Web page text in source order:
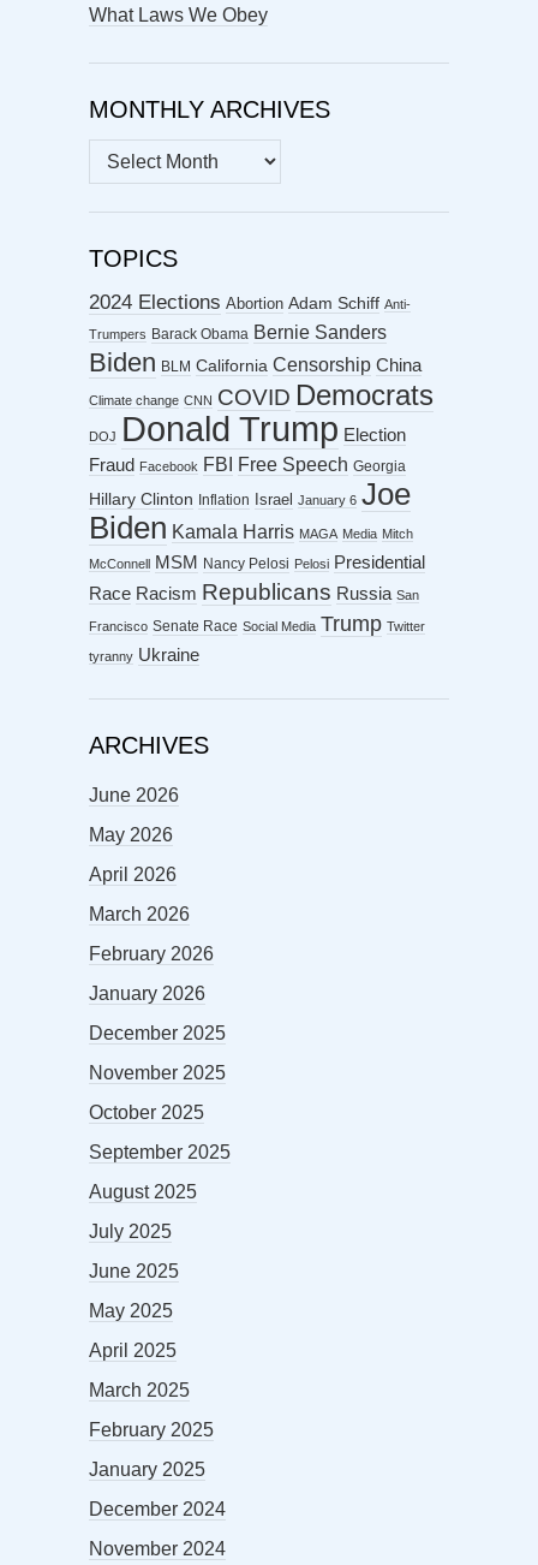
What Laws We Obey
MONTHLY ARCHIVES
MONTHLY
ARCHIVES
TOPICS
2024 Elections Abortion Adam Schiff Anti-
Trumpers Barack Obama Bernie Sanders
Biden BLM California Censorship China
Climate change CNN COVID Democrats
DOJ Donald Trump Election
Fraud
Facebook FBI Free Speech Georgia
Hillary Clinton Inflation Israel January 6 Joe
Biden Kamala Harris MAGA Media Mitch
McConnell MSM Nancy Pelosi Pelosi Presidential
Race Racism Republicans Russia San
Francisco Senate Race Social Media Trump Twitter
tyranny Ukraine
ARCHIVES
June 2026
May 2026
April 2026
March 2026
February 2026
January 2026
December 2025
November 2025
October 2025
September 2025
August 2025
July 2025
June 2025
May 2025
April 2025
March 2025
February 2025
January 2025
December 2024
November 2024